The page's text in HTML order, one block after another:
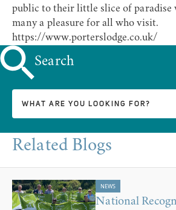
public to their little slice of
many a pleasure for all who visit.
https://www.porterslodge.co.uk/
Search
Related Blogs
NEWS
National